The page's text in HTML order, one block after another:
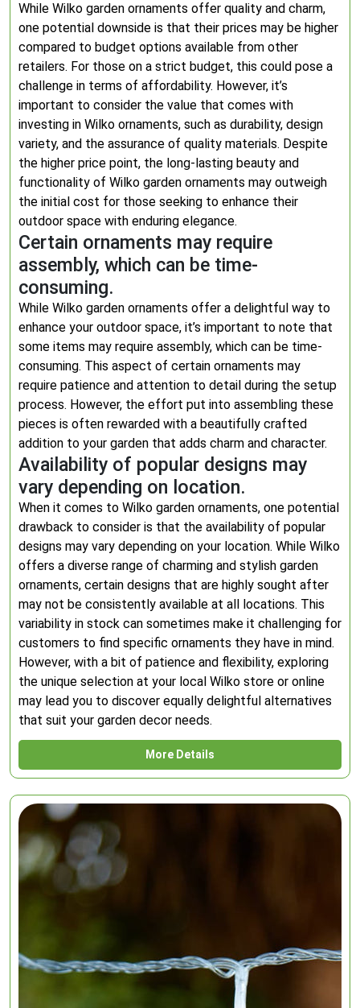
While Wilko garden ornaments offer quality and charm,
one potential downside is that their prices may be higher
compared to budget options available from other
retailers. For those on a strict budget, this could pose a
challenge in terms of affordability. However, it’s
important to consider the value that comes with
investing in Wilko ornaments, such as durability, design
variety, and the assurance of quality materials. Despite
the higher price point, the long-lasting beauty and
functionality of Wilko garden ornaments may outweigh
the initial cost for those seeking to enhance their
outdoor space with enduring elegance.
Certain ornaments may require
assembly, which can be time-
consuming.
While Wilko garden ornaments offer a delightful way to
enhance your outdoor space, it’s important to note that
some items may require assembly, which can be time-
consuming. This aspect of certain ornaments may
require patience and attention to detail during the setup
process. However, the effort put into assembling these
pieces is often rewarded with a beautifully crafted
addition to your garden that adds charm and character.
Availability of popular designs may
vary depending on location.
When it comes to Wilko garden ornaments, one potential
drawback to consider is that the availability of popular
designs may vary depending on your location. While Wilko
offers a diverse range of charming and stylish garden
ornaments, certain designs that are highly sought after
may not be consistently available at all locations. This
variability in stock can sometimes make it challenging for
customers to find specific ornaments they have in mind.
However, with a bit of patience and flexibility, exploring
the unique selection at your local Wilko store or online
may lead you to discover equally delightful alternatives
that suit your garden decor needs.
More Details